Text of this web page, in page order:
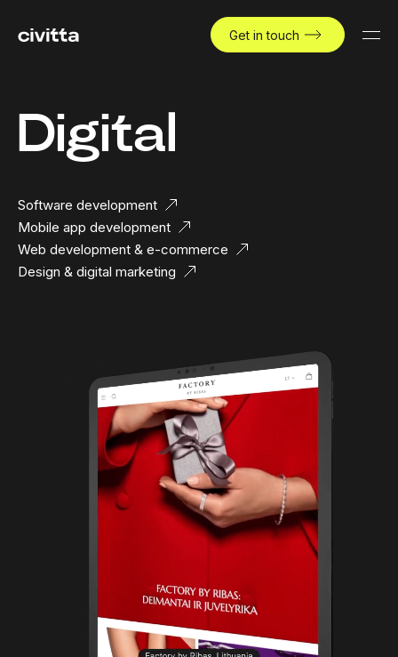
Get in touch
Digital
Software development
Mobile app development
Web development & e-commerce
Design & digital marketing